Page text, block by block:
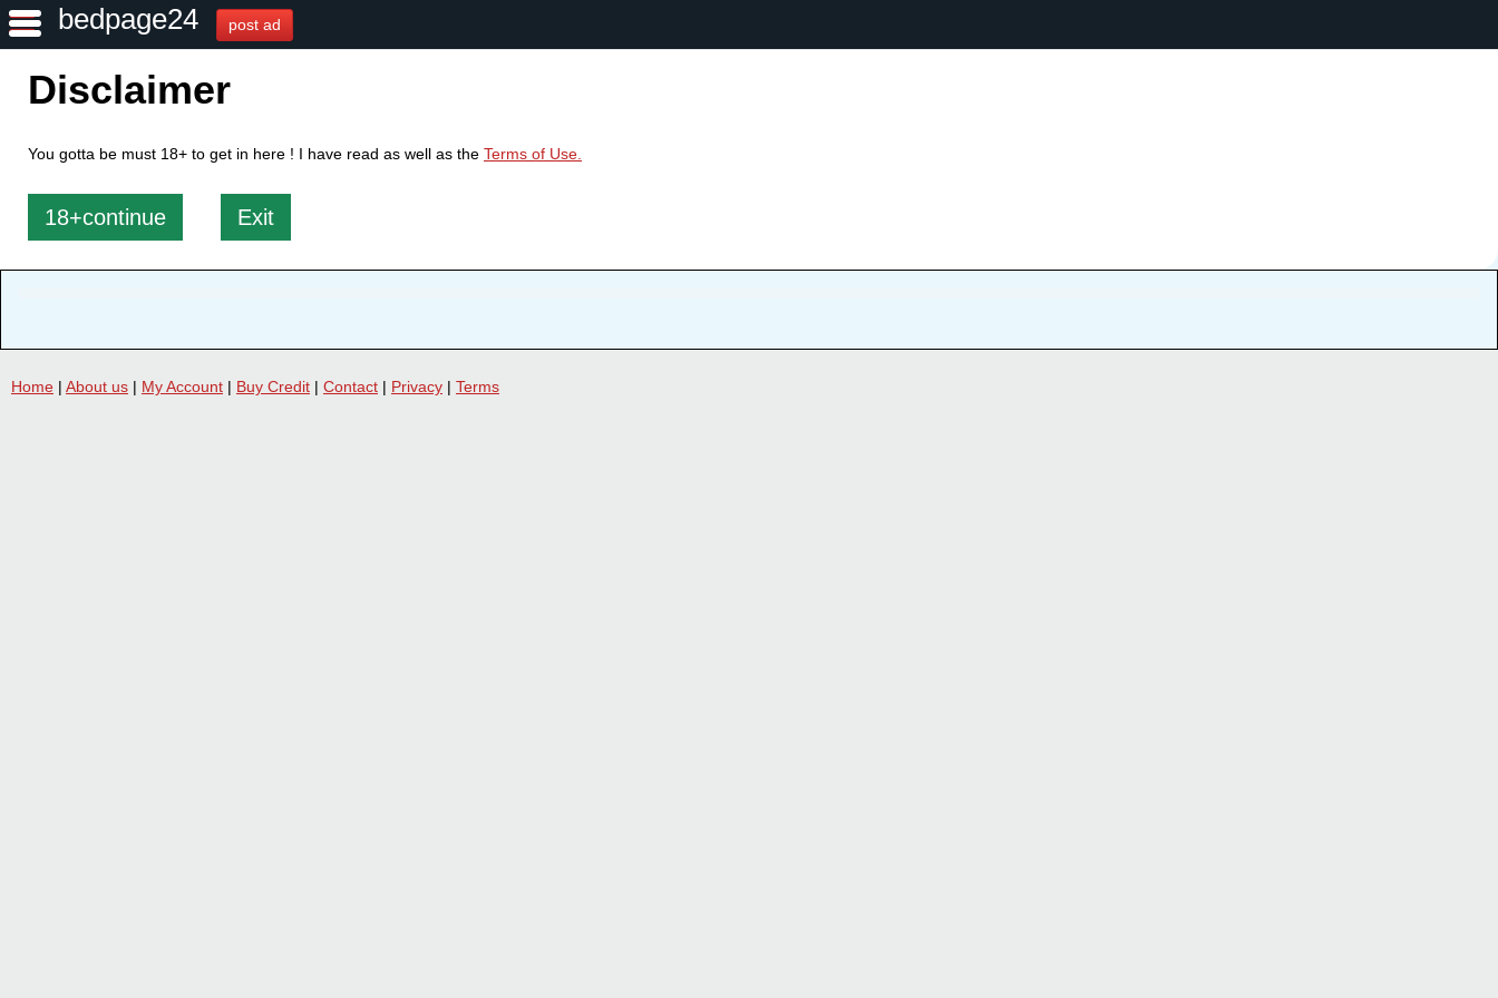
bedpage24 post ad
Disclaimer
You gotta be must 18+ to get in here ! I have read as well as the Terms of Use.
18+continue Exit
Home | About us | My Account | Buy Credit | Contact | Privacy | Terms